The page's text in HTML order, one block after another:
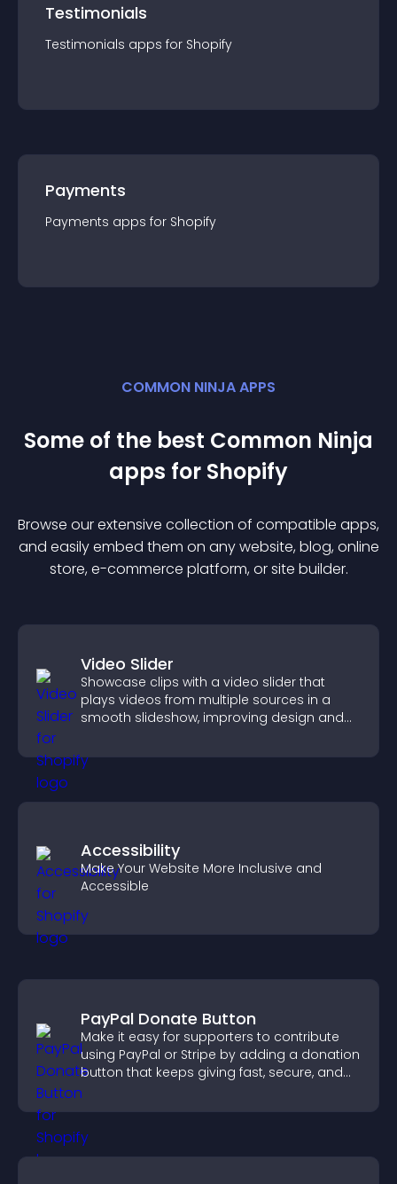
Testimonials
Testimonials apps for Shopify
Payments
Payments apps for Shopify
COMMON NINJA APPS
Some of the best Common Ninja
apps for Shopify
Browse our extensive collection of compatible apps,
and easily embed them on any website, blog, online
store, e-commerce platform, or site builder.
Video Slider
Showcase clips with a video slider that
plays videos from multiple sources in a
smooth slideshow, improving design and
Accessibility
Make Your Website More Inclusive and
Accessible
PayPal Donate Button
Make it easy for supporters to contribute
using PayPal or Stripe by adding a donation
button that keeps giving fast, secure, and
on site.